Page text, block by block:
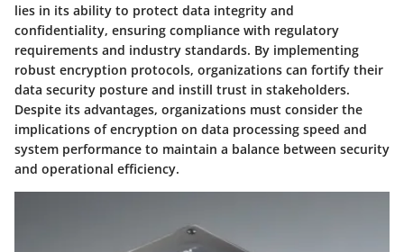
lies in its ability to protect data integrity and
confidentiality, ensuring compliance with regulatory
requirements and industry standards. By implementing
robust encryption protocols, organizations can fortify their
data security posture and instill trust in stakeholders.
Despite its advantages, organizations must consider the
implications of encryption on data processing speed and
system performance to maintain a balance between security
and operational efficiency.